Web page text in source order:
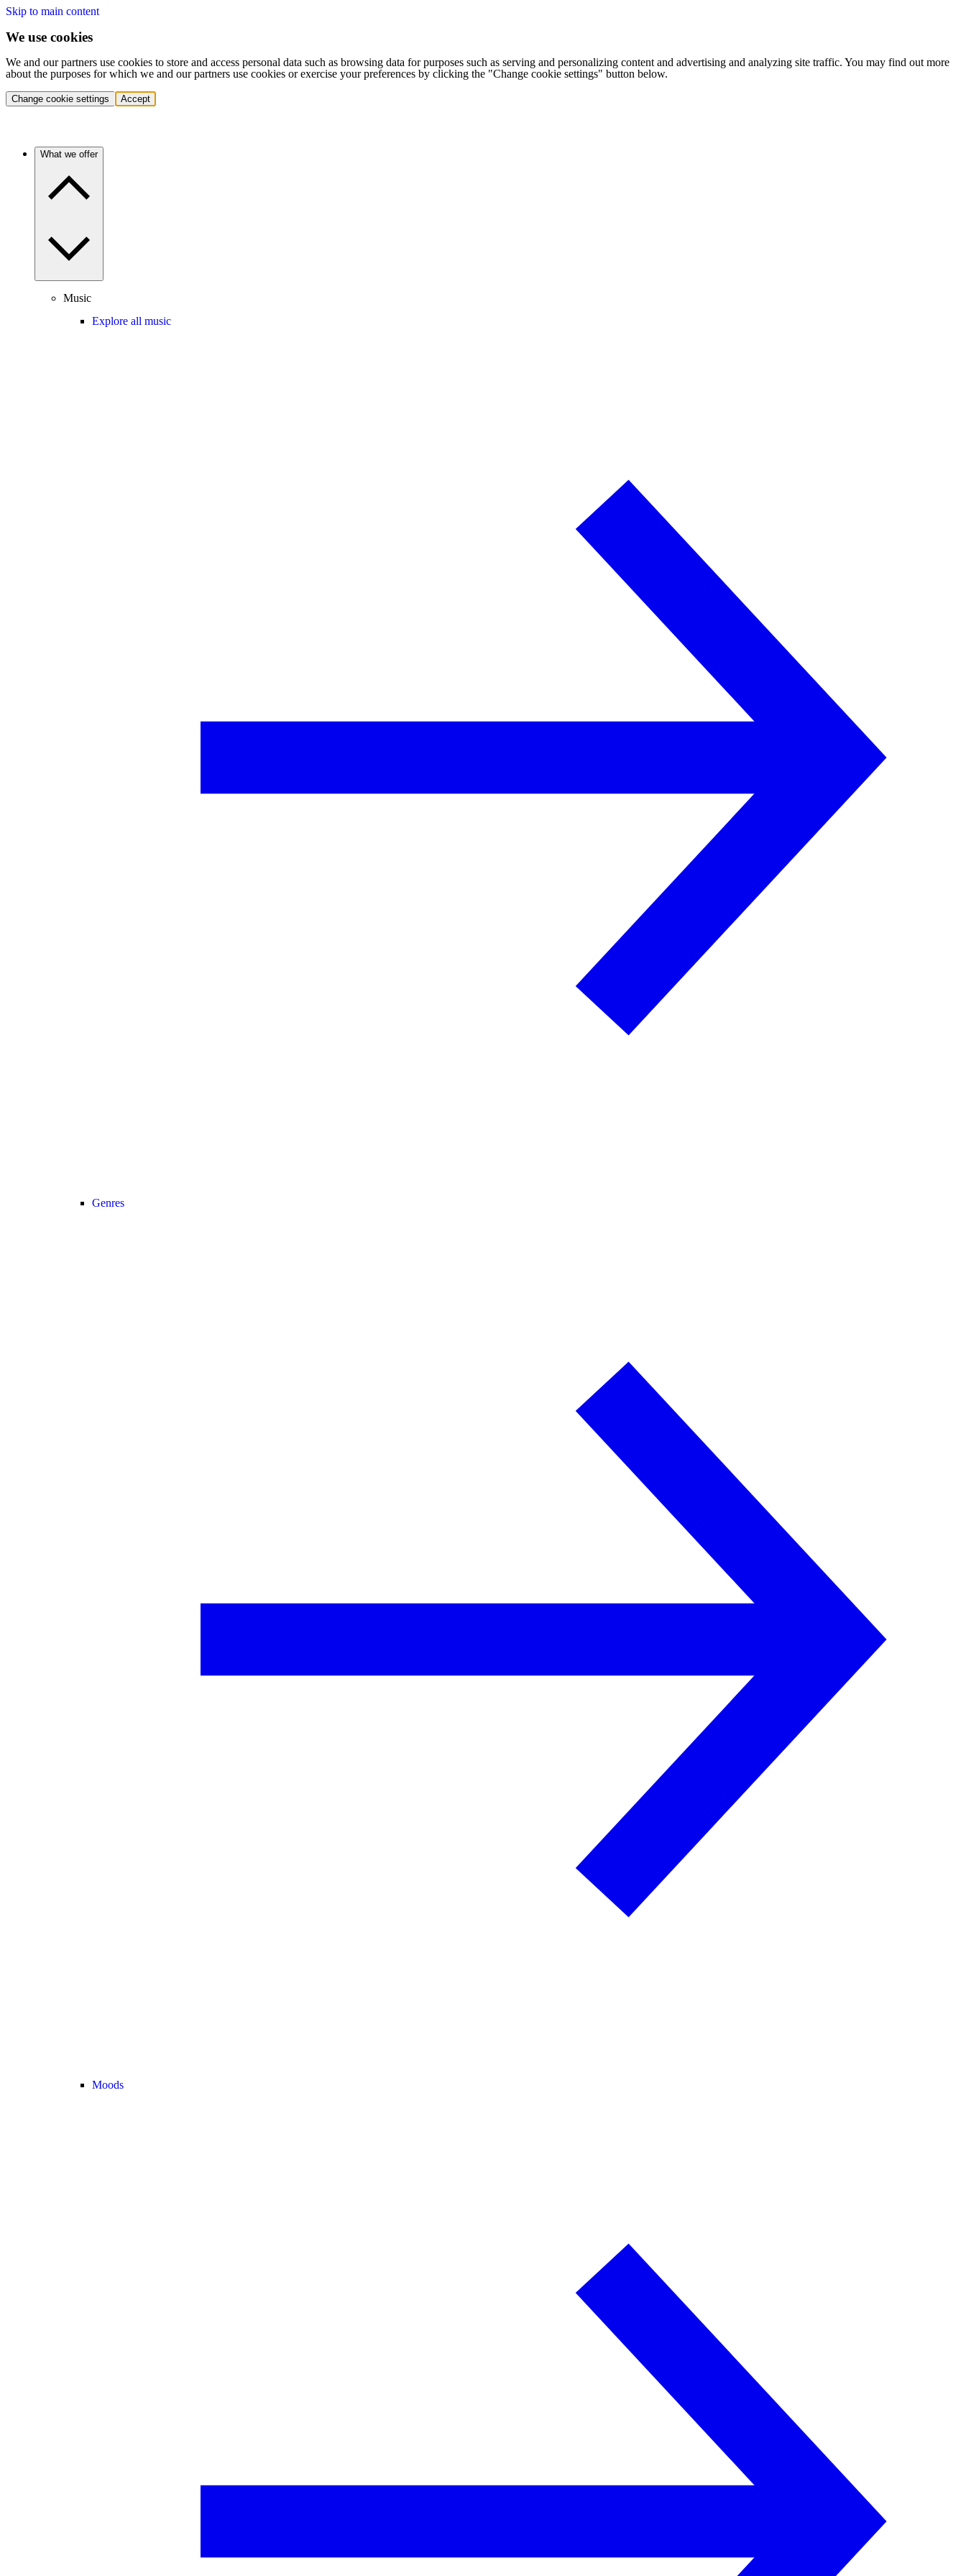
Skip to main content
We use cookies
We and our partners use cookies to store and access personal data such as browsing data for purposes such as serving and personalizing content and advertising and analyzing site traffic. You may find out more
about the purposes for which we and our partners use cookies or exercise your preferences by clicking the "Change cookie settings" button below.
Change cookie settings Accept
What we offer
Music
Explore all music
Genres
Moods